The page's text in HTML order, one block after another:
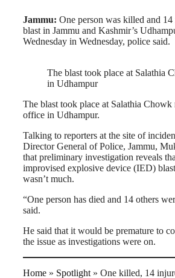
Jammu: One person was killed and
blast in Jammu and Kashmir’s
Wednesday in Wednesday, police said.
The blast took place at Salathia
in Udhampur
The blast took place at Salathia Chowk
office in Udhampur.
Talking to reporters at the site of
Director General of Police, Jammu,
that preliminary investigation reveals
improvised explosive device (IED)
wasn’t much.
“One person has died and 14 others
said.
He said that it would be premature to
the issue as investigations were on.
Home » Spotlight » One killed, 14